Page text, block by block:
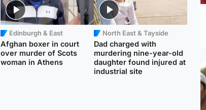
Edinburgh & East
Afghan boxer in court
over murder of Scots
woman in Athens
North East & Tayside
Dad charged with
murdering nine-year-old
daughter found injured at
industrial site